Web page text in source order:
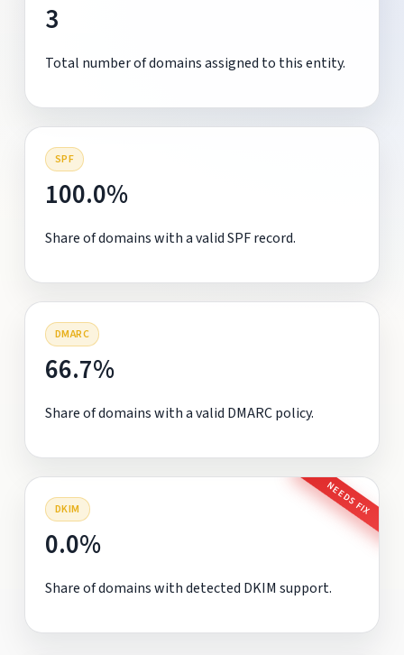
3
Total number of domains assigned to this entity.
SPF
100.0%
Share of domains with a valid SPF record.
DMARC
66.7%
Share of domains with a valid DMARC policy.
DKIM NEEDS FIX
0.0%
Share of domains with detected DKIM support.